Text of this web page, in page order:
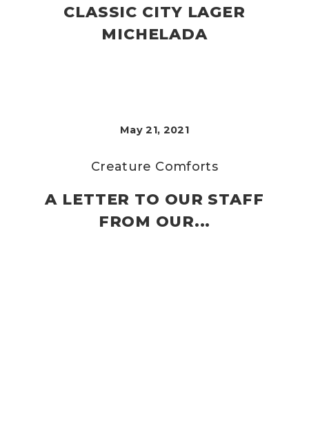
CLASSIC CITY LAGER
MICHELADA
May 21, 2021
Creature Comforts
A LETTER TO OUR STAFF
FROM OUR...